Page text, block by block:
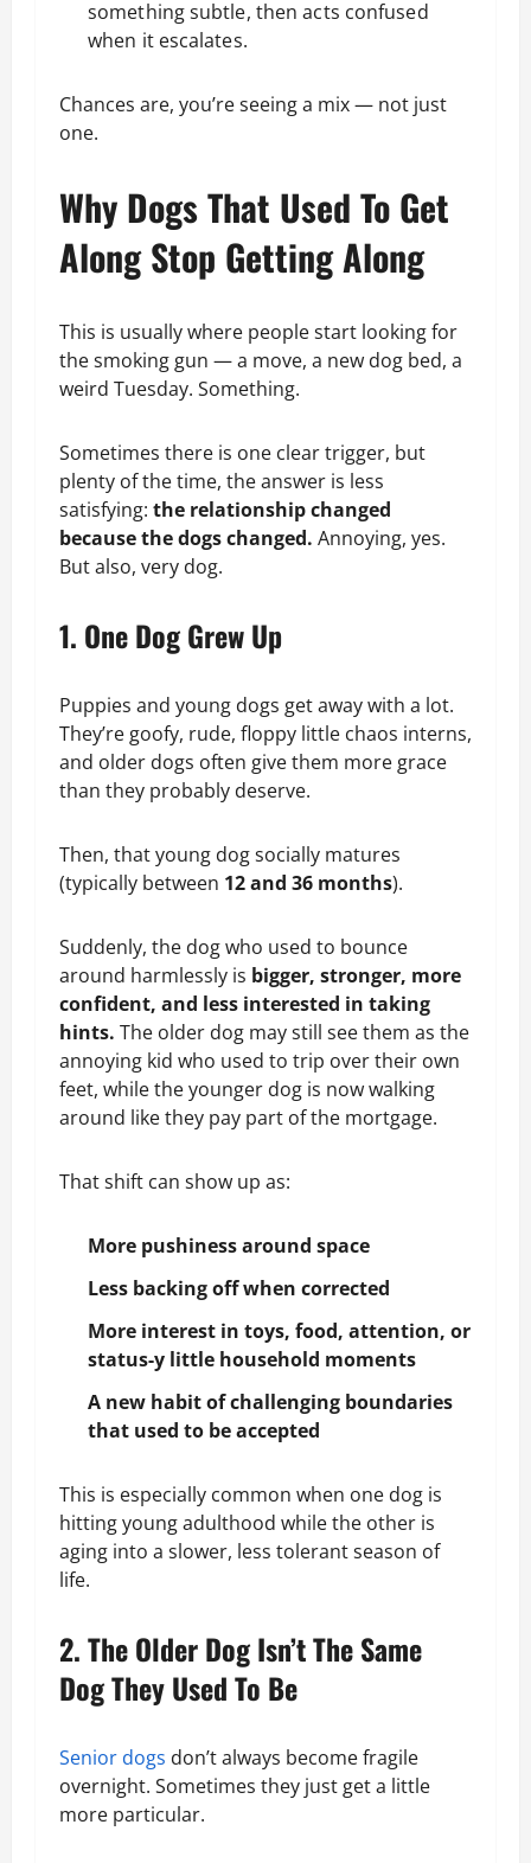
something subtle, then acts confused
when it escalates.
Chances are, you’re seeing a mix — not just
one.
Why Dogs That Used To Get
Along Stop Getting Along
This is usually where people start looking for
the smoking gun — a move, a new dog bed, a
weird Tuesday. Something.
Sometimes there is one clear trigger, but
plenty of the time, the answer is less
satisfying: the relationship changed
because the dogs changed. Annoying, yes.
But also, very dog.
1. One Dog Grew Up
Puppies and young dogs get away with a lot.
They’re goofy, rude, floppy little chaos interns,
and older dogs often give them more grace
than they probably deserve.
Then, that young dog socially matures
(typically between 12 and 36 months).
Suddenly, the dog who used to bounce
around harmlessly is bigger, stronger, more
confident, and less interested in taking
hints. The older dog may still see them as the
annoying kid who used to trip over their own
feet, while the younger dog is now walking
around like they pay part of the mortgage.
That shift can show up as:
More pushiness around space
Less backing off when corrected
More interest in toys, food, attention, or
status-y little household moments
A new habit of challenging boundaries
that used to be accepted
This is especially common when one dog is
hitting young adulthood while the other is
aging into a slower, less tolerant season of
life.
2. The Older Dog Isn’t The Same
Dog They Used To Be
Senior dogs don’t always become fragile
overnight. Sometimes they just get a little
more particular.